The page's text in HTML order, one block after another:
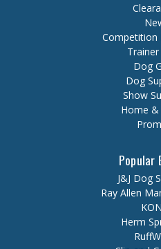
Competition
Dog
Dog
Show
Home &
Popular
J&J Dog
Ray Allen
Herm